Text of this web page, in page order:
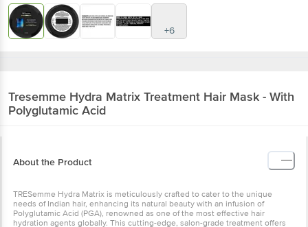
+6
Tresemme Hydra Matrix Treatment Hair Mask - With
Polyglutamic Acid
About the Product
TRESemme Hydra Matrix is meticulously crafted to cater to the unique
needs of Indian hair, enhancing its natural beauty with an infusion of
Polyglutamic Acid (PGA), renowned as one of the most effective hair
hydration agents globally. This cutting-edge, salon-grade treatment offers